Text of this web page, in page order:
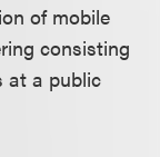
of mobile
consisting
at a public